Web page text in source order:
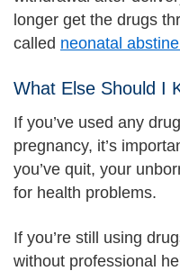
longer get the drugs
called neonatal
What Else Should I
If you’ve used any
pregnancy, it’s
you’ve quit, your
for health problems.
If you’re still using
without professional